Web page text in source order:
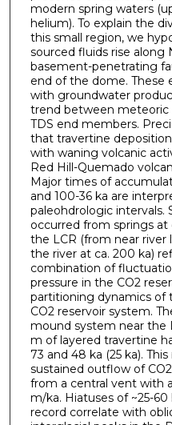
modern spring waters
helium). To explain the
this small region, we
sourced fluids rise along
basement-penetrating
end of the dome. These
with groundwater
trend between meteoric
TDS end members.
that travertine
with waning volcanic
Red Hill-Quemado
Major times of
and 100-36 ka are
paleohdrologic intervals.
occurred from springs
the LCR (from near
the river at ca. 200 ka)
combination of
pressure in the CO2
partitioning dynamics of
CO2 reservoir system.
mound system near the
m of layered travertine
73 and 48 ka (25 ka).
sustained outflow of
from a central vent with
m/ka. Hiatuses of ~25-
record correlate with